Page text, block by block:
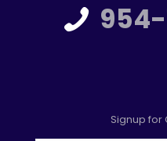
Signup for